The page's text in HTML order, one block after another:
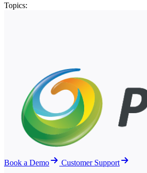
Topics:
Book a Demo
Customer Support